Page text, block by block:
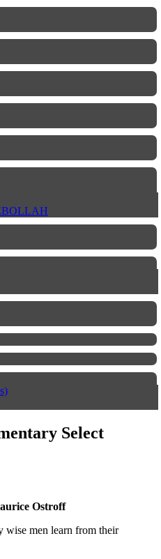
Select
Ostroff
wise men learn from their